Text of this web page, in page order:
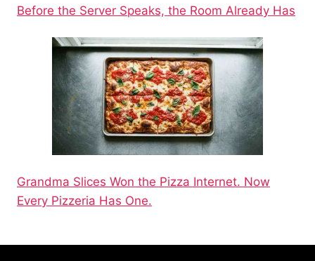
Before the Server Speaks, the Room Already Has
Grandma Slices Won the Pizza Internet. Now
Every Pizzeria Has One.